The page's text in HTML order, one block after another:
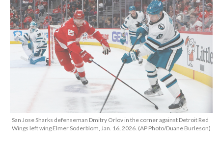
San Jose Sharks defenseman Dmitry Orlov in the corner against Detroit Red
Wings left wing Elmer Soderblom, Jan. 16, 2026. (AP Photo/Duane Burleson)